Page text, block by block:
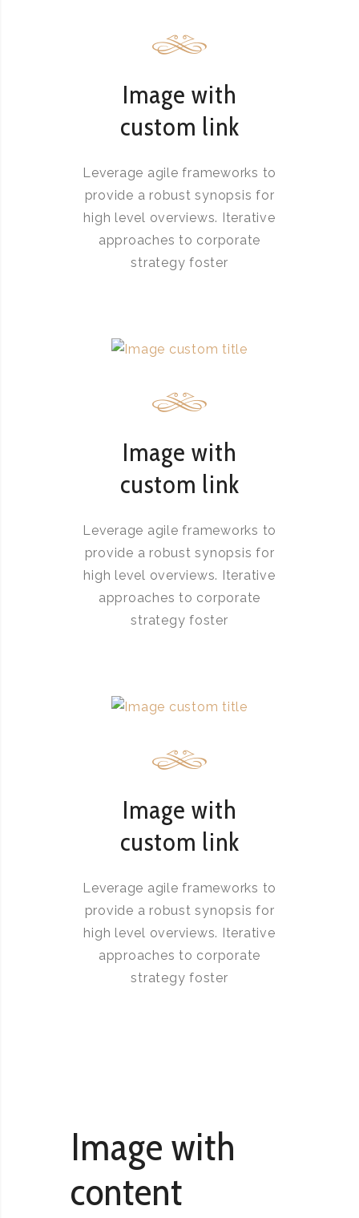
Image with
custom link
Leverage agile frameworks to
provide a robust synopsis for
high level overviews. Iterative
approaches to corporate
strategy foster
Image with
custom link
Leverage agile frameworks to
provide a robust synopsis for
high level overviews. Iterative
approaches to corporate
strategy foster
Image with
custom link
Leverage agile frameworks to
provide a robust synopsis for
high level overviews. Iterative
approaches to corporate
strategy foster
Image with
content